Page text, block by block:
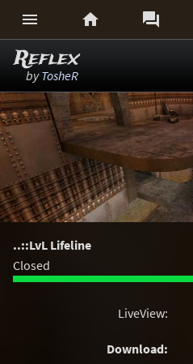
  
Reflex
byTosheR
..::LvL Lifeline
Closed
LiveView:
Download: